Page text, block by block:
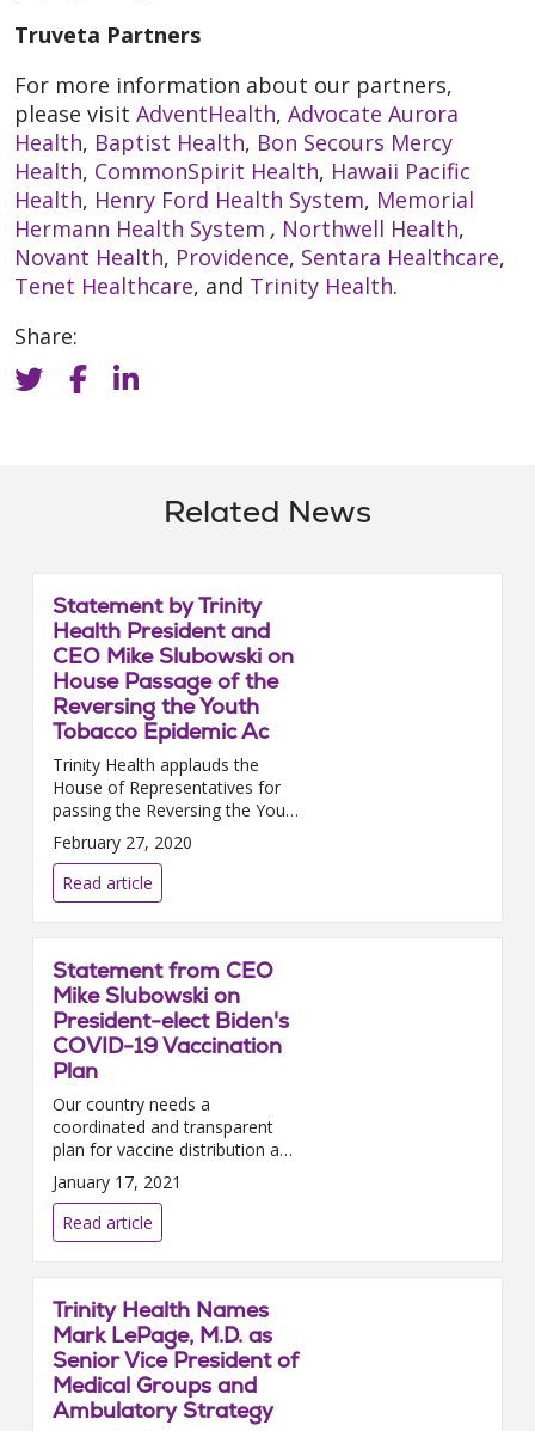
Truveta Partners
For more information about our partners,
please visit AdventHealth, Advocate Aurora
Health, Baptist Health, Bon Secours Mercy
Health, CommonSpirit Health, Hawaii Pacific
Health, Henry Ford Health System, Memorial
Hermann Health System , Northwell Health,
Novant Health, Providence, Sentara Healthcare,
Tenet Healthcare, and Trinity Health.
Share:
Related News
Statement by Trinity
Health President and
CEO Mike Slubowski on
House Passage of the
Reversing the Youth
Tobacco Epidemic Ac
Trinity Health applauds the
House of Representatives for
passing the Reversing the Youth
Tobacco Epidemic Act. We urge
the Senate to promptly pass
this i...
February 27, 2020
Read article
Statement from CEO
Mike Slubowski on
President-elect Biden's
COVID-19 Vaccination
Plan
Our country needs a
coordinated and transparent
plan for vaccine distribution and
allocation — one that creates
predictability for the health care
providers building the i...
January 17, 2021
Read article
Trinity Health Names
Mark LePage, M.D. as
Senior Vice President of
Medical Groups and
Ambulatory Strategy